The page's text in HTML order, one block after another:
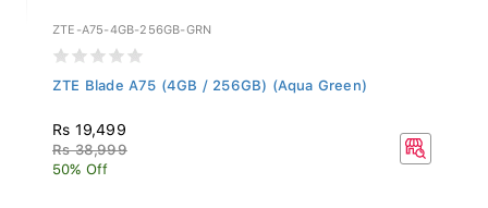
ZTE-A75-4GB-256GB-GRN
ZTE Blade A75 (4GB / 256GB) (Aqua Green)
Rs 19,499
Rs 38,999
50% Off